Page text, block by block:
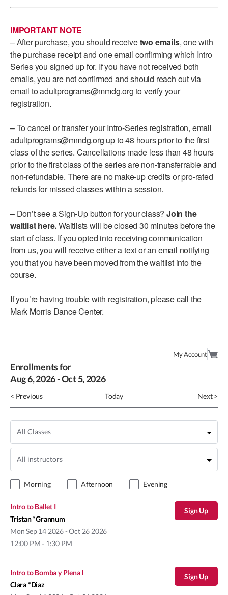
DANCE CAMPS
MEET THE FACULTY
PRIVATE & GROUP LESSONS
OVERVIEW
COMMUNITY PROGRAMS
DANCE FOR PD®
AT THE DANCE CENTER
ARTS IMMERSION FELLOWSHIP
IN-SCHOOL PROGRAMS
DANCE WITH MMDG
IMPORTANT NOTE
– After purchase, you should receivetwo emails, one with
the purchase receipt and one email confirming which Intro
Series you signed up for. If you have not received both
emails, you are not confirmed and should reach out via
email to adultprograms@mmdg.org to verify your
registration.
– To cancel or transfer your Intro-Series registration, email
adultprograms@mmdg.org up to 48 hours prior to the first
class of the series. Cancellations made less than 48 hours
prior to the first class of the series are non-transferrable and
non-refundable. There are no make-up credits or pro-rated
refunds for missed classes within a session.
– Don’t see a Sign-Up button for your class? Join the
waitlist here.Waitlists will be closed 30 minutes before the
start of class. If you opted into receiving communication
from us, you will receive either a text or an email notifying
you that you have been moved from the waitlist into the
course.
If you’re having trouble with registration, please call the
Mark Morris Dance Center.
My Account
Enrollments for
Aug6, 2026-Oct5, 2026
Morning Afternoon Evening
< Previous Today Next >
MonSep 14 2026 - Oct 26 2026
12:00 PM - 1:30 PM
Intro to Ballet I
Tristan *Grannum
Sign Up
Intro to Bomba y Plena I
Clara *Diaz
Sign Up